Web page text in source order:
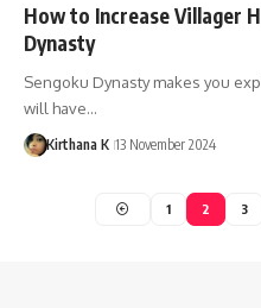
How to Increase Villager
Dynasty
Sengoku Dynasty makes you
will have…
Kirthana K 13 November 2024
1 2 3